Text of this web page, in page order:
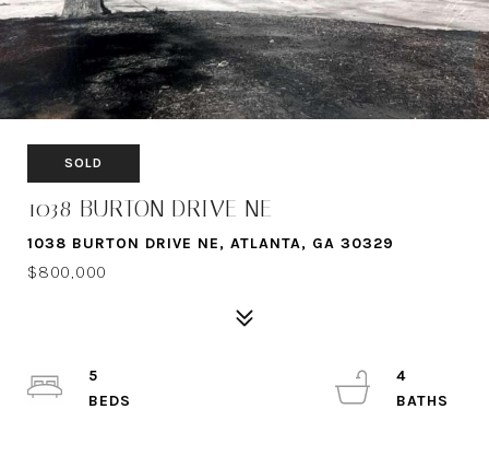
SOLD
1038 BURTON DRIVE NE
1038 BURTON DRIVE NE, ATLANTA, GA 30329
$800,000
5
4